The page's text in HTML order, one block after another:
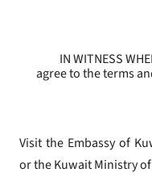
IN WITNESS
agree to the terms
Visit the Embassy of
or the Kuwait Ministry